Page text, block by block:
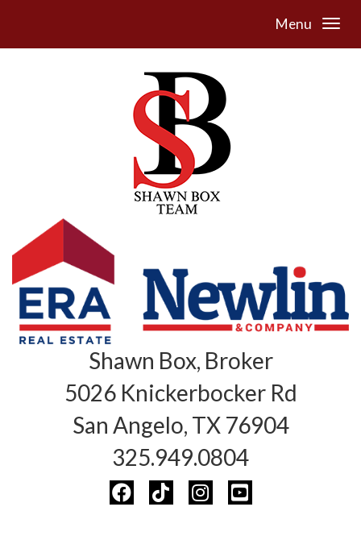
Menu
Shawn Box, Broker
5026 Knickerbocker Rd
San Angelo, TX 76904
325.949.0804